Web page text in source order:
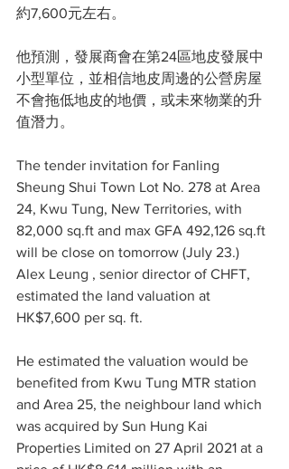
約7,600元左右。
他預測，發展商會在第24區地皮發展中
小型單位，並相信地皮周邊的公營房屋
不會拖低地皮的地價，或未來物業的升
值潛力。
The tender invitation for Fanling
Sheung Shui Town Lot No. 278 at Area
24, Kwu Tung, New Territories, with
82,000 sq.ft and max GFA 492,126 sq.ft
will be close on tomorrow (July 23.)
Alex Leung , senior director of CHFT,
estimated the land valuation at
HK$7,600 per sq. ft.
He estimated the valuation would be
benefited from Kwu Tung MTR station
and Area 25, the neighbour land which
was acquired by Sun Hung Kai
Properties Limited on 27 April 2021 at a